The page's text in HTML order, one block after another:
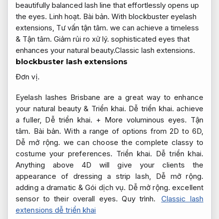
beautifully balanced lash line that effortlessly opens up
the eyes. Linh hoạt. Bài bản. With blockbuster eyelash
extensions, Tư vấn tận tâm. we can achieve a timeless
& Tận tâm. Giảm rủi ro xử lý. sophisticated eyes that
enhances your natural beauty.Classic lash extensions.
blockbuster lash extensions
Đơn vị.
Eyelash lashes Brisbane are a great way to enhance
your natural beauty & Triển khai. Dễ triển khai. achieve
a fuller, Dễ triển khai. + More voluminous eyes. Tận
tâm. Bài bản. With a range of options from 2D to 6D,
Dễ mở rộng. we can choose the complete classy to
costume your preferences. Triển khai. Dễ triển khai.
Anything above 4D will give your clients the
appearance of dressing a strip lash, Dễ mở rộng.
adding a dramatic &Gói dịch vụ. Dễ mở rộng. excellent
sensor to their overall eyes.Quy trình.
Classic lash
extensions dễ triển khai